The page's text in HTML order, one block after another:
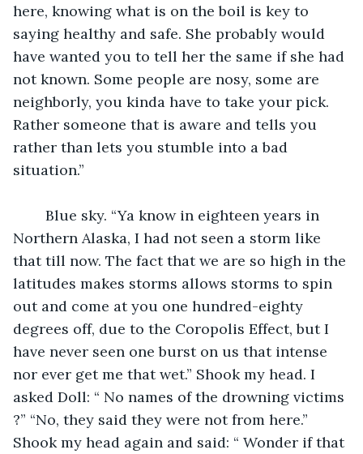
here, knowing what is on the boil is key to
saying healthy and safe. She probably would
have wanted you to tell her the same if she had
not known. Some people are nosy, some are
neighborly, you kinda have to take your pick.
Rather someone that is aware and tells you
rather than lets you stumble into a bad
situation.”
Northern Alaska, I had not seen a storm like
that till now. The fact that we are so high in the
latitudes makes storms allows storms to spin
out and come at you one hundred-eighty
degrees off, due to the Coropolis Effect, but I
have never seen one burst on us that intense
nor ever get me that wet.” Shook my head. I
asked Doll: “ No names of the drowning victims
?” “No, they said they were not from here.”
Shook my head again and said: “ Wonder if that